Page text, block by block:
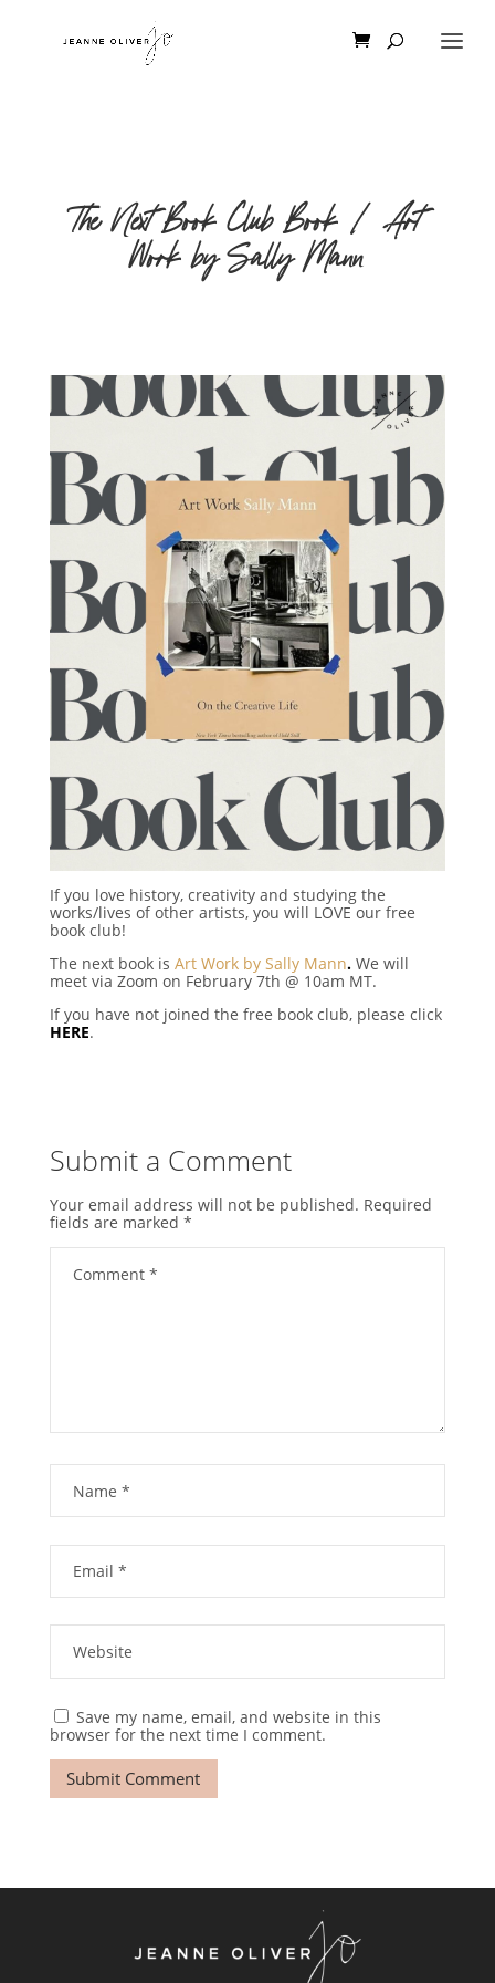
The Next Book Club Book | Art
Work by Sally Mann
If you love history, creativity and studying the
works/lives of other artists, you will LOVE our free
book club!
The next book is Art Work by Sally Mann.We will
meet via Zoom on February 7th @ 10am MT.
If you have not joined the free book club, please click
HERE.
Submit a Comment
Your email address will not be published. Required
fields are marked *
Save my name, email, and website in this
browser for the next time I comment.